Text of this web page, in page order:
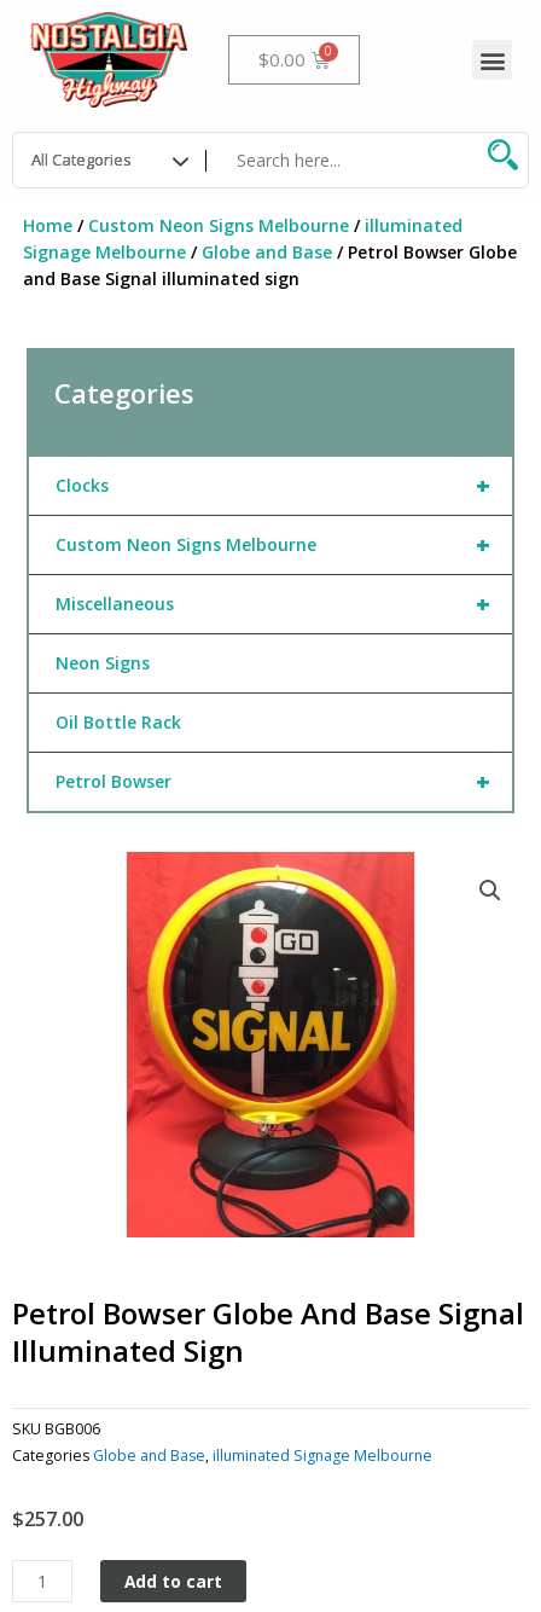
content
$0.00 Cart
Home/ Custom Neon Signs Melbourne/ illuminated
Signage Melbourne/ Globe and Base/ Petrol Bowser Globe
and Base Signal illuminated sign
Categories
+
Clocks
+
Custom Neon Signs Melbourne
+
Miscellaneous
Neon Signs
Oil Bottle Rack
+
Petrol Bowser
Petrol Bowser Globe And Base Signal
Illuminated Sign
SKU BGB006
Categories Globe and Base,illuminated Signage Melbourne
$257.00
Petrol
Bowser
Add to cart